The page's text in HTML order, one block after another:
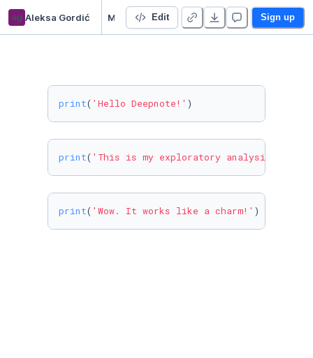
ag Aleksa Gordić Edit Sign up
print( 'Hello Deepnote!' )
print( 'This is my exploratory analysis of
print( 'Wow. It works like a charm!' )